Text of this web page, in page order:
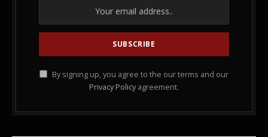
By signing up, you agree to the our terms and our
Privacy Policy agreement.